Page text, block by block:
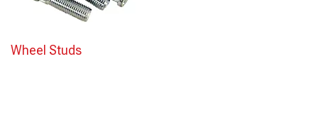
Wheel Studs